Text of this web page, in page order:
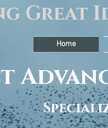
Great
Home